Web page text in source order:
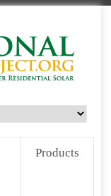
Products